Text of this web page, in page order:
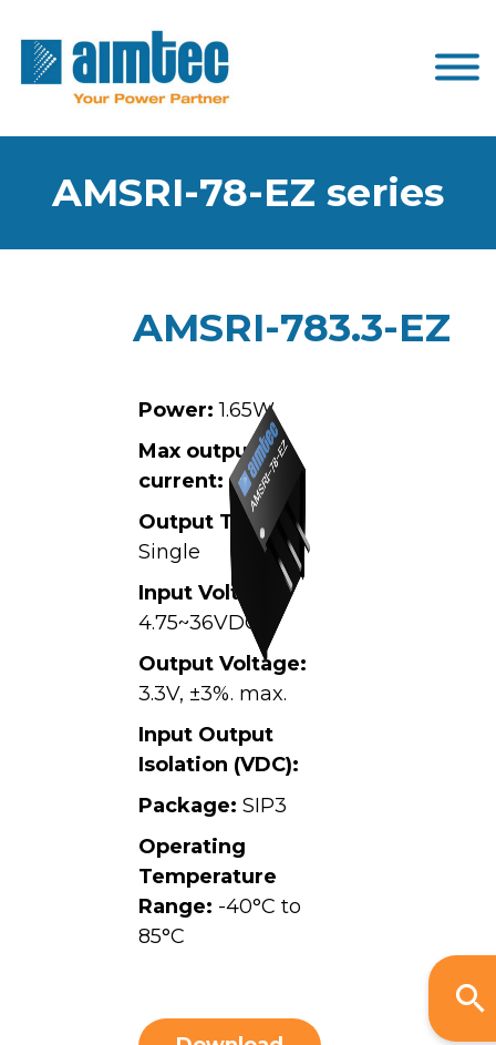
AMSRI-78-EZ series
AMSRI-783.3-EZ
Power:1.65W
Max output
current: 0.5A
Output Type:
Single
Input Voltage:
4.75~36VDC,
Output Voltage:
3.3V, ±3%. max.
Input Output
Isolation (VDC):
Package: SIP3
Operating
Temperature
Range: -40°C to
85°C